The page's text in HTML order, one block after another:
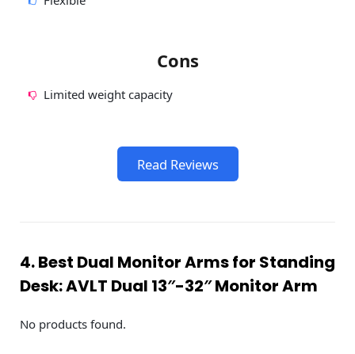
Cons
Limited weight capacity
Read Reviews
4. Best Dual Monitor Arms for Standing
Desk: AVLT Dual 13″-32″ Monitor Arm
No products found.